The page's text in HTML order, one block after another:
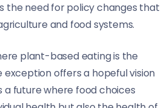
the need for policy changes that
and food systems.
plant-based eating is the
offers a hopeful vision
a future where food choices